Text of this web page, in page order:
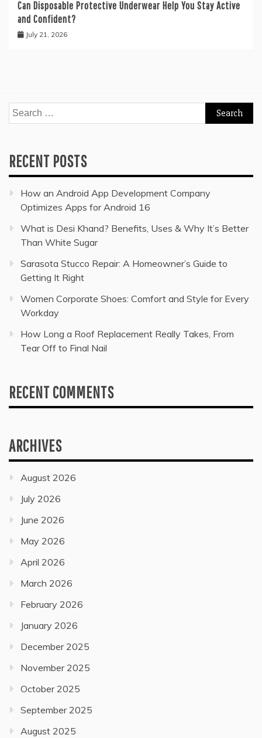
Can Disposable Protective Underwear Help You Stay Active
and Confident?
July 21, 2026
Search
for:
RECENT POSTS
How an Android App Development Company
Optimizes Apps for Android 16
What is Desi Khand? Benefits, Uses & Why It’s Better
Than White Sugar
Sarasota Stucco Repair: A Homeowner’s Guide to
Getting It Right
Women Corporate Shoes: Comfort and Style for Every
Workday
How Long a Roof Replacement Really Takes, From
Tear Off to Final Nail
RECENT COMMENTS
ARCHIVES
August 2026
July 2026
June 2026
May 2026
April 2026
March 2026
February 2026
January 2026
December 2025
November 2025
October 2025
September 2025
August 2025